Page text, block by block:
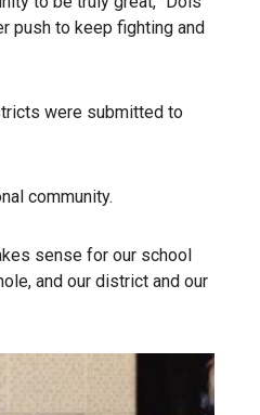
push to keep fighting and
were submitted to
community.
sense for our school
and our district and our